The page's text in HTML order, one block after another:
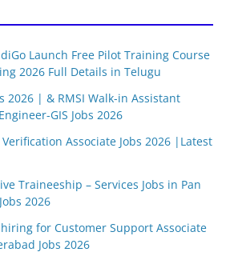
Launch Free Pilot Training Course
2026 Full Details in Telugu
2026 | & RMSI Walk-in Assistant
GIS Jobs 2026
Associate Jobs 2026 |Latest
Traineeship – Services Jobs in Pan
2026
for Customer Support Associate
Jobs 2026